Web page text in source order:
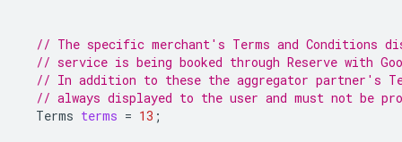
// The specific merchant's Terms and Conditions
// service is being booked through Reserve with
// In addition to these the aggregator partner's
// always displayed to the user and must not be
Terms terms = 13 ;